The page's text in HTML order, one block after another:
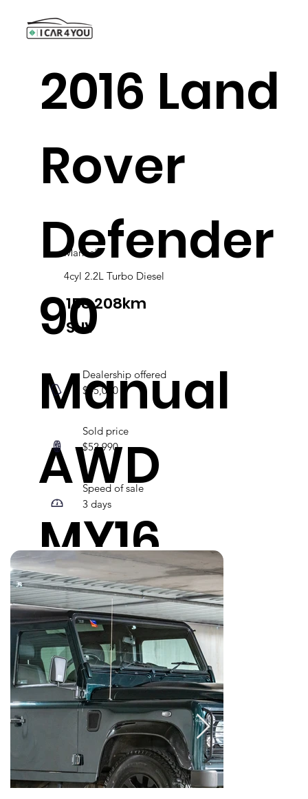
2016 Land
Rover
Defender
90
Manual
AWD
MY16
Manual
4cyl 2.2L Turbo Diesel
SUV
158,208km
Dealership offered
$45,000
Sold price
$52,990
Speed of sale
3 days